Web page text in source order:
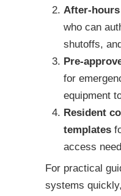
After-
who can
shutoffs,
Pre-
for
equipment
Resident
templates
access
For practical
systems